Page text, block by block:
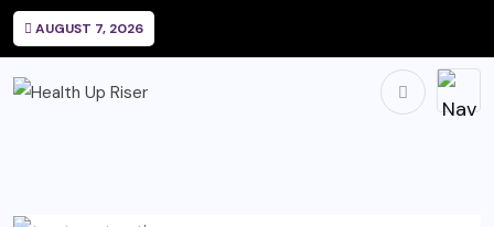
AUGUST 7, 2026